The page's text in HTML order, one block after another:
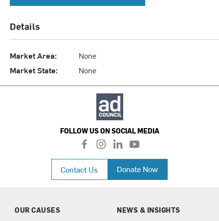
Details
Market Area:
None
Market State:
None
FOLLOW US ON SOCIAL MEDIA
f
a
c
e
b
i
n
a
l
i
n
k
e
n
y
o
u
t
u
Contact Us Donate Now
OUR CAUSES
NEWS & INSIGHTS